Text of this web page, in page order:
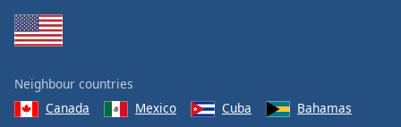
Neighbour countries
Canada
Mexico Cuba
Bahamas